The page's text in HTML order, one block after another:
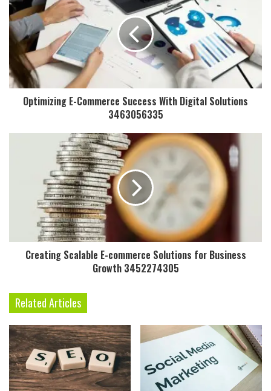
Optimizing E-Commerce Success With Digital Solutions
3463056335
Creating Scalable E-commerce Solutions for Business
Growth 3452274305
Related Articles